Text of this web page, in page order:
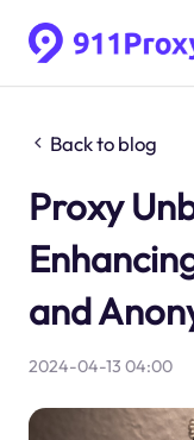
Back to blog
Proxy
and
2024-04-13 04:00